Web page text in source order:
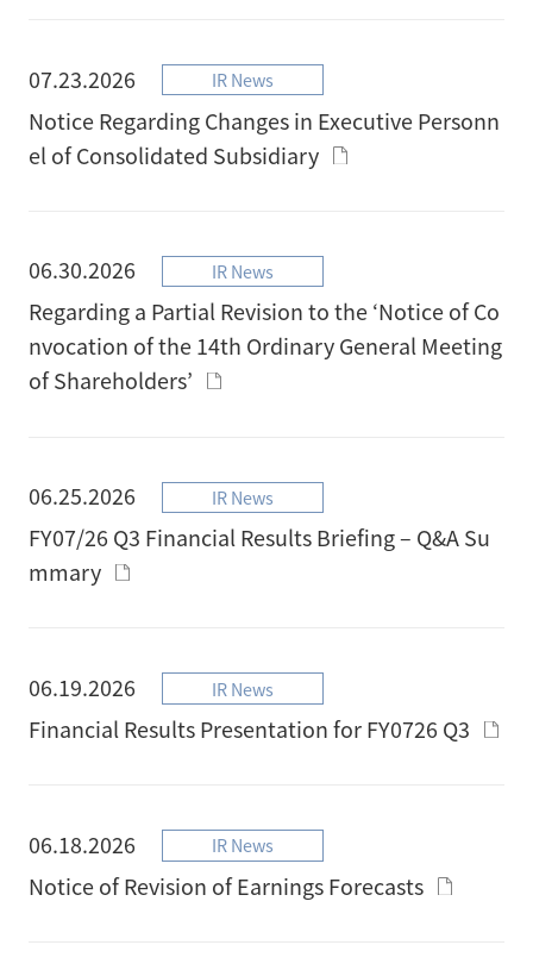
07.23.2026 IR News
Notice Regarding Changes in Executive Personn
el of Consolidated Subsidiary
06.30.2026 IR News
Regarding a Partial Revision to the ‘Notice of Co
nvocation of the 14th Ordinary General Meeting
of Shareholders’
06.25.2026 IR News
FY07/26 Q3 Financial Results Briefing – Q&A Su
mmary
06.19.2026 IR News
Financial Results Presentation for FY0726 Q3
06.18.2026 IR News
Notice of Revision of Earnings Forecasts